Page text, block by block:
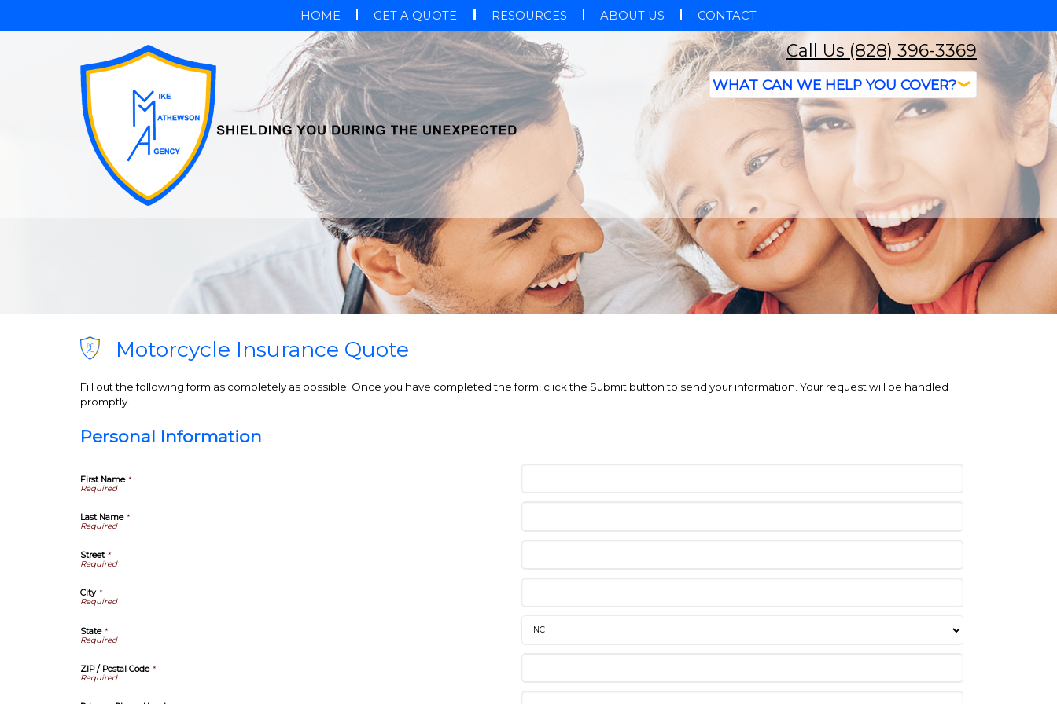
HOME GET A QUOTE RESOURCES ABOUT US CONTACT
Call Us (828) 396-3369
Motorcycle Insurance Quote
Fill out the following form as completely as possible. Once you have completed the form, click the Submit button to send your information. Your request will be handled
promptly.
Personal Information
First Name*
Last Name*
Street*
City*
State*
ZIP / Postal Code*